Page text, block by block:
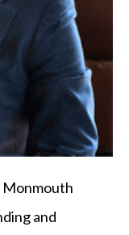
Monmouth
and